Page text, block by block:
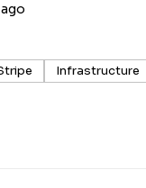
Infrastructure